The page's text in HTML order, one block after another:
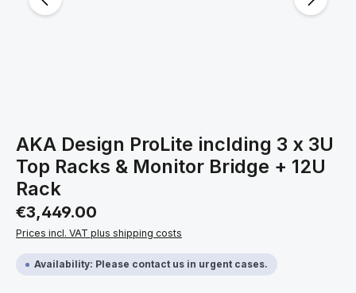
AKA Design ProLite inclding 3 x 3U
Top Racks & Monitor Bridge + 12U
Rack
Regular price:
€3,449.00
Prices incl. VAT plus shipping costs
Availability: Please contact us in urgent cases.